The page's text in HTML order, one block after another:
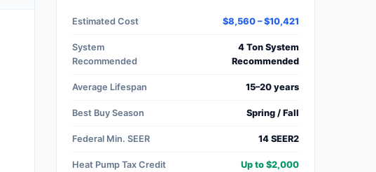
Estimated Cost $8,560 – $10,421
System
Recommended
4 Ton System
Recommended
Average Lifespan 15–20 years
Best Buy Season Spring / Fall
Federal Min. SEER 14 SEER2
Heat Pump Tax Credit Up to $2,000